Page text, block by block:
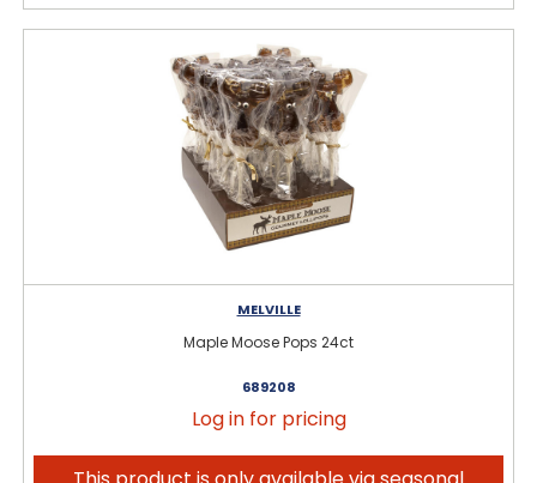
MELVILLE
Maple Moose Pops 24ct
689208
Log in for pricing